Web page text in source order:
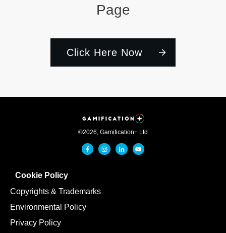
Page
Click Here Now
©2026, Gamification+ Ltd
Cookie Policy
Copyrights & Trademarks
Environmental Policy
Privacy Policy